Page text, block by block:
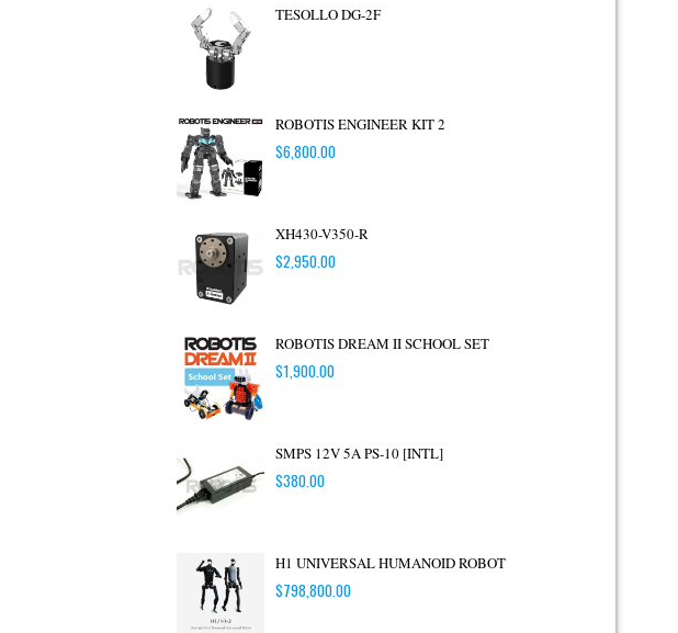
TESOLLO DG-2F
ROBOTIS ENGINEER KIT 2
$6,800.00
XH430-V350-R
$2,950.00
ROBOTIS DREAM II SCHOOL SET
$1,900.00
SMPS 12V 5A PS-10 [INTL]
$380.00
H1 UNIVERSAL HUMANOID ROBOT
$798,800.00